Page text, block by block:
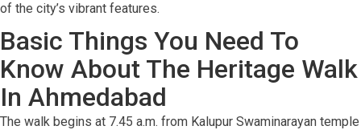
of the city’s vibrant features.
Basic Things You Need To
Know About The Heritage Walk
In Ahmedabad
The walk begins at 7.45 a.m. from Kalupur Swaminarayan temple